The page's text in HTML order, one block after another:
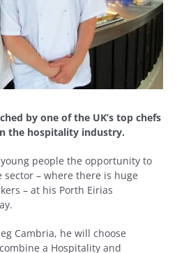
by one of the UK’s top chefs
the hospitality industry.
people the opportunity to
– where there is huge
– at his Porth Eirias
Cambria, he will choose
a Hospitality and